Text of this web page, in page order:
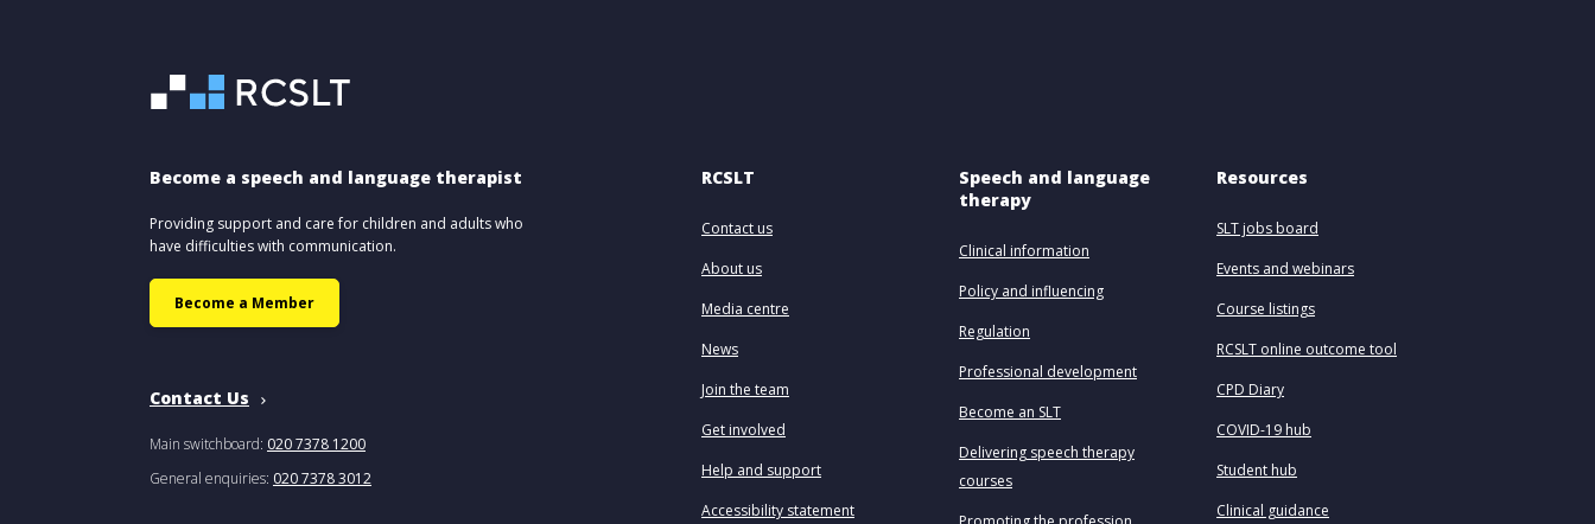
Become a speech and language therapist
Providing support and care for children and adults who
have difficulties with communication.
Become a Member
Contact Us
Main switchboard: 020 7378 1200
General enquiries: 020 7378 3012
RCSLT
Contact us
About us
Media centre
News
Join the team
Get involved
Help and support
Accessibility statement
Speech and language
therapy
Clinical information
Policy and influencing
Regulation
Professional development
Become an SLT
Delivering speech therapy
courses
Resources
SLT jobs board
Events and webinars
Course listings
RCSLT online outcome tool
CPD Diary
COVID-19 hub
Student hub
Clinical guidance